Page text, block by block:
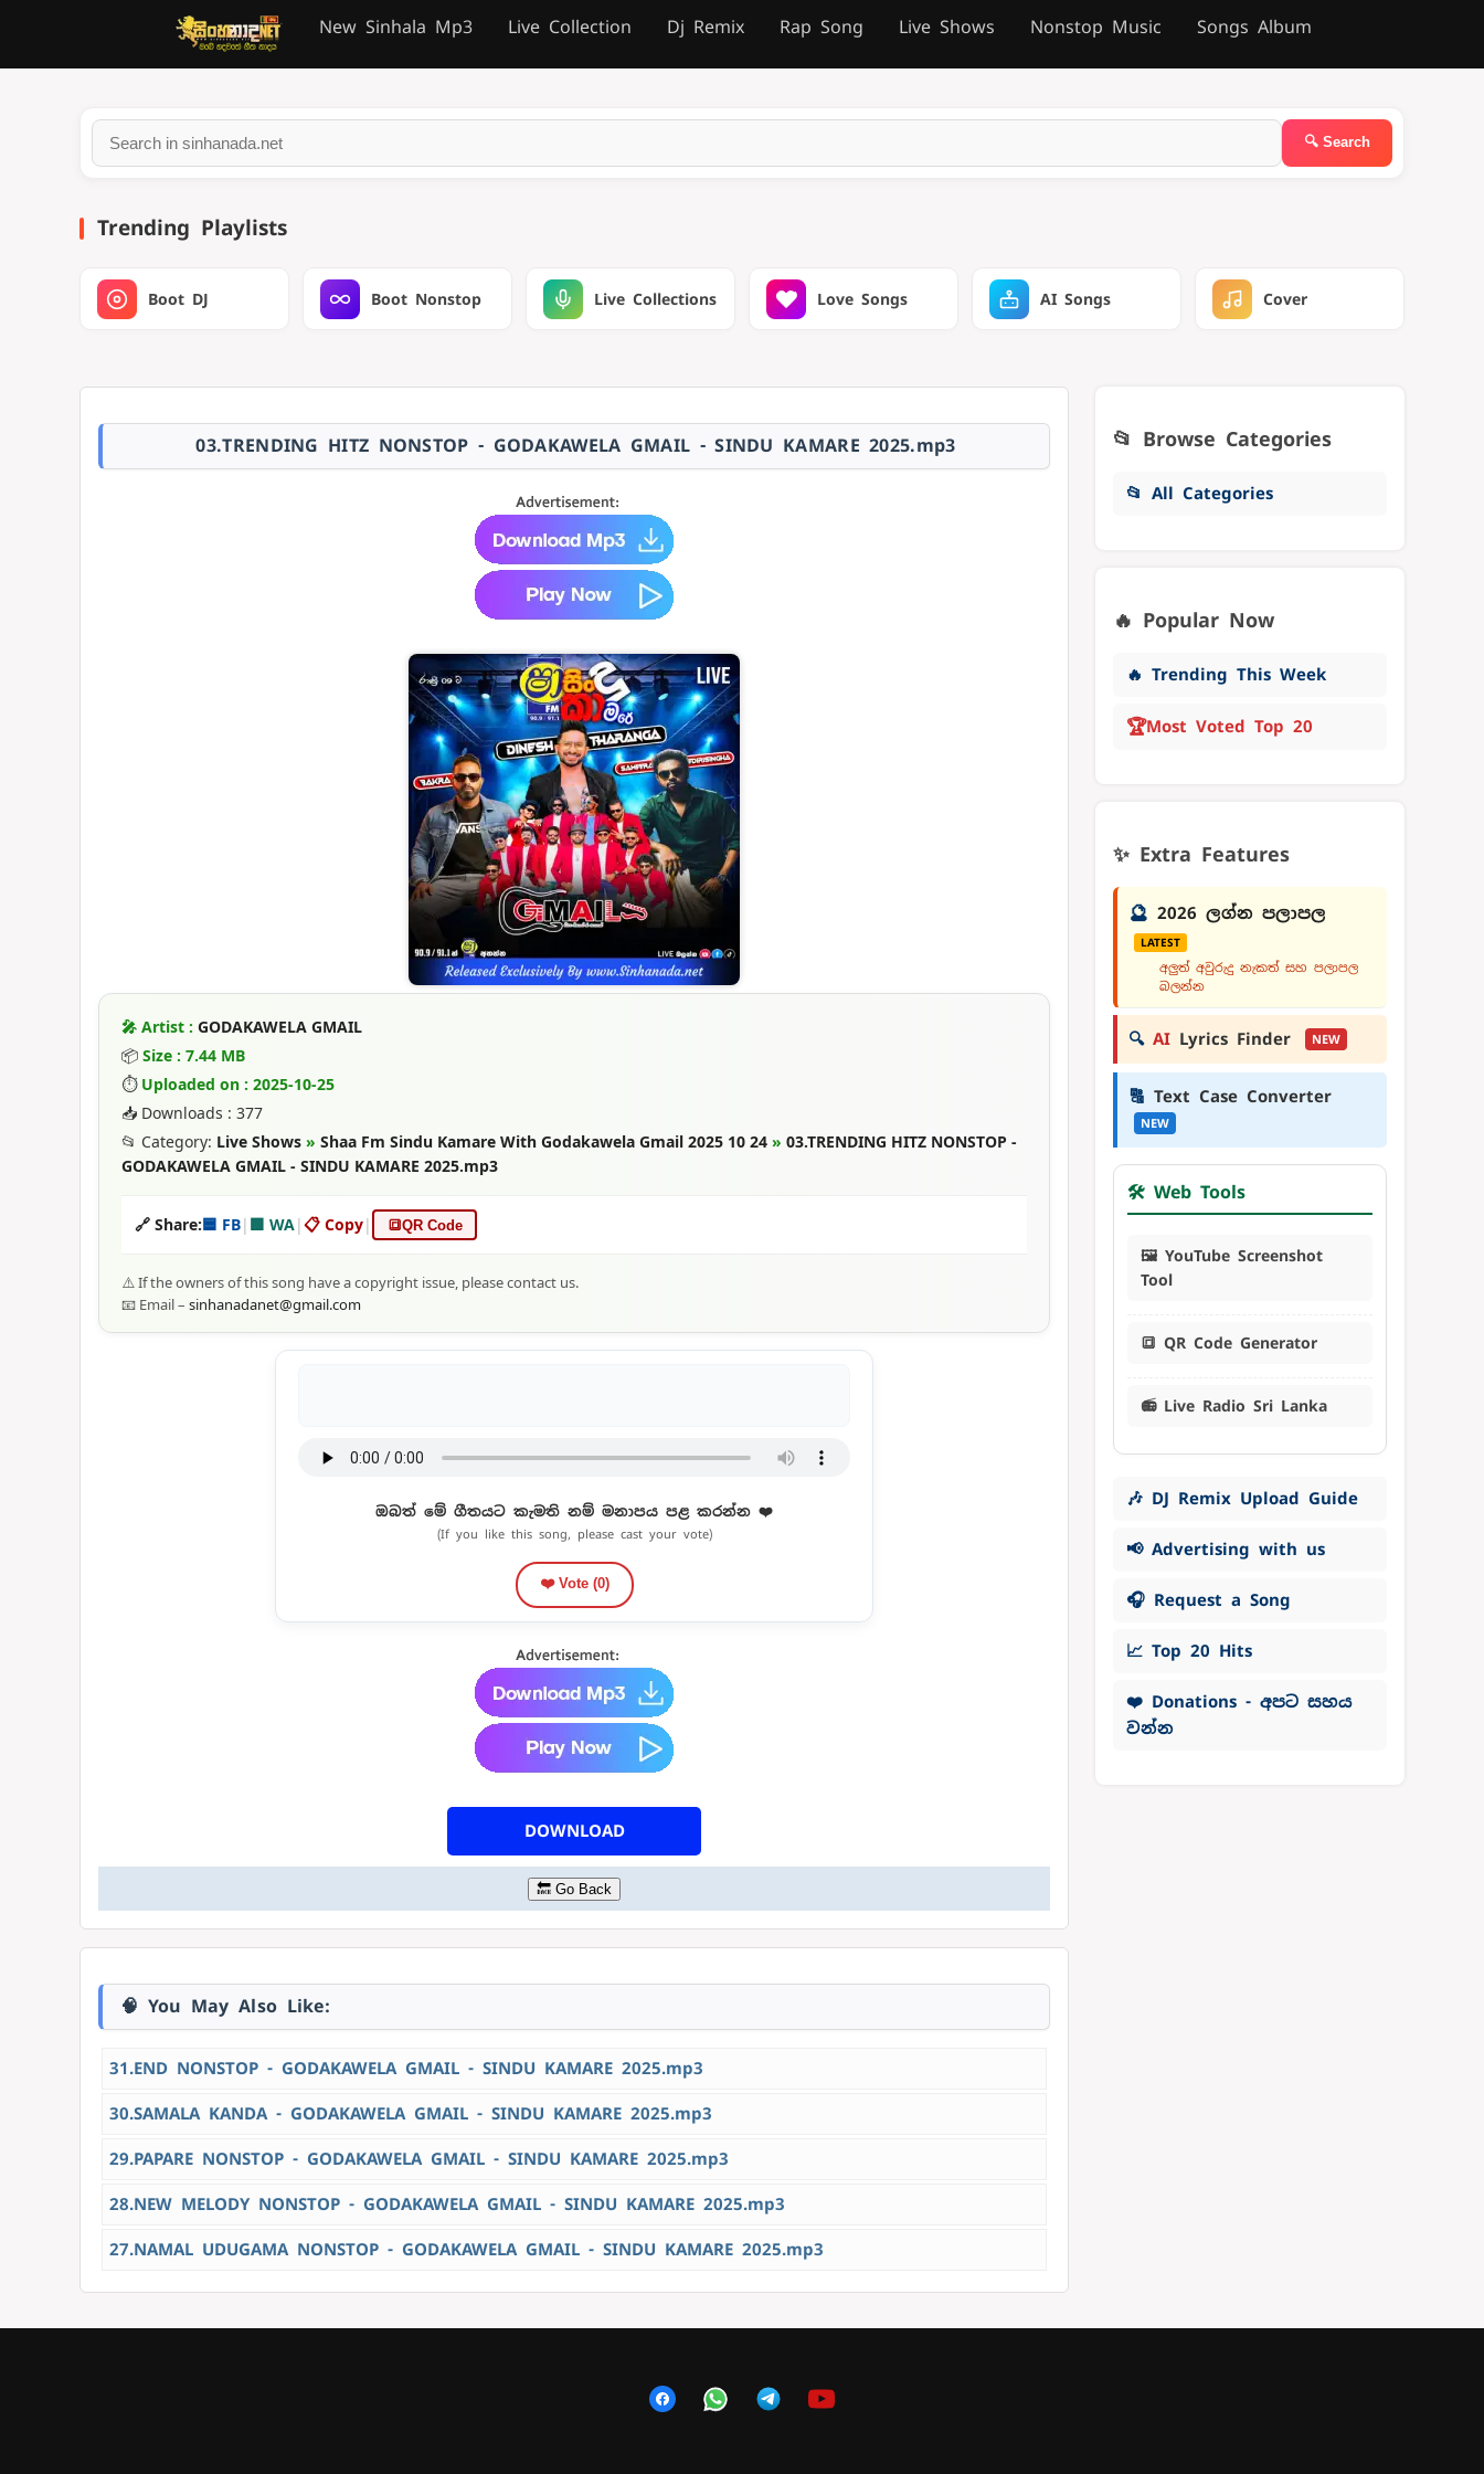
New Sinhala Mp3 Live Collection Dj Remix Rap Song Live Shows Nonstop Music Songs Album
Trending Playlists
Boot DJ Boot Nonstop Live Collections Love Songs AI Songs Cover
03.TRENDING HITZ NONSTOP - GODAKAWELA GMAIL - SINDU KAMARE 2025.mp3
🎤 Artist : GODAKAWELA GMAIL
📦 Size : 7.44 MB
⏱ Uploaded on : 2025-10-25
📥 Downloads : 377
📂 Category: Live Shows » Shaa Fm Sindu Kamare With Godakawela Gmail 2025 10 24 » 03.TRENDING HITZ NONSTOP -
GODAKAWELA GMAIL - SINDU KAMARE 2025.mp3
🔗 Share:🟦 FB| 🟩 WA|📋 Copy| 🔳QR Code
⚠️ If the owners of this song have a copyright issue, please contact us.
📧 Email – sinhanadanet@gmail.com
ඔබත් මේ ගීතයට කැමති නම් මනාපය පළ කරන්න ❤️
(If you like this song, please cast your vote)
❤️ Vote (0)
DOWNLOAD
🔙 Go Back
🧠 You May Also Like:
31.END NONSTOP - GODAKAWELA GMAIL - SINDU KAMARE 2025.mp3
30.SAMALA KANDA - GODAKAWELA GMAIL - SINDU KAMARE 2025.mp3
29.PAPARE NONSTOP - GODAKAWELA GMAIL - SINDU KAMARE 2025.mp3
28.NEW MELODY NONSTOP - GODAKAWELA GMAIL - SINDU KAMARE 2025.mp3
27.NAMAL UDUGAMA NONSTOP - GODAKAWELA GMAIL - SINDU KAMARE 2025.mp3
📂 Browse Categories
📂 All Categories
🔥 Popular Now
🔥 Trending This Week
🏆Most Voted Top 20
✨ Extra Features
🔮 2026 ලග්න පලාපල
LATEST
අලුත් අවුරුදු නැකත් සහ පලාපල
බලන්න
🔍 AI Lyrics Finder NEW
🔠 Text Case Converter
NEW
🛠️ Web Tools
🖼️ YouTube Screenshot
Tool
🔳 QR Code Generator
📻 Live Radio Sri Lanka
🎶 DJ Remix Upload Guide
📢 Advertising with us
🎧 Request a Song
📈 Top 20 Hits
❤️ Donations - අපට සහය
වන්න